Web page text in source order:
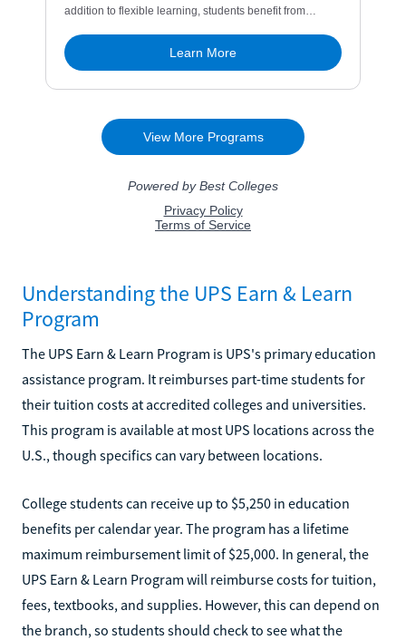
Understanding the UPS Earn & Learn
Program
The UPS Earn & Learn Program is UPS's primary education
assistance program. It reimburses part-time students for
their tuition costs at accredited colleges and universities.
This program is available at most UPS locations across the
U.S., though specifics can vary between locations.
College students can receive up to $5,250 in education
benefits per calendar year. The program has a lifetime
maximum reimbursement limit of $25,000. In general, the
UPS Earn & Learn Program will reimburse costs for tuition,
fees, textbooks, and supplies. However, this can depend on
the branch, so students should check to see what the